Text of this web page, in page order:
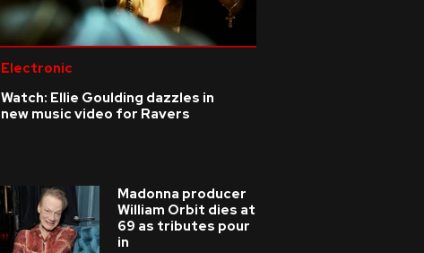
Electronic
Watch: Ellie Goulding dazzles in
new music video for Ravers
Madonna producer
William Orbit dies at
69 as tributes pour
in